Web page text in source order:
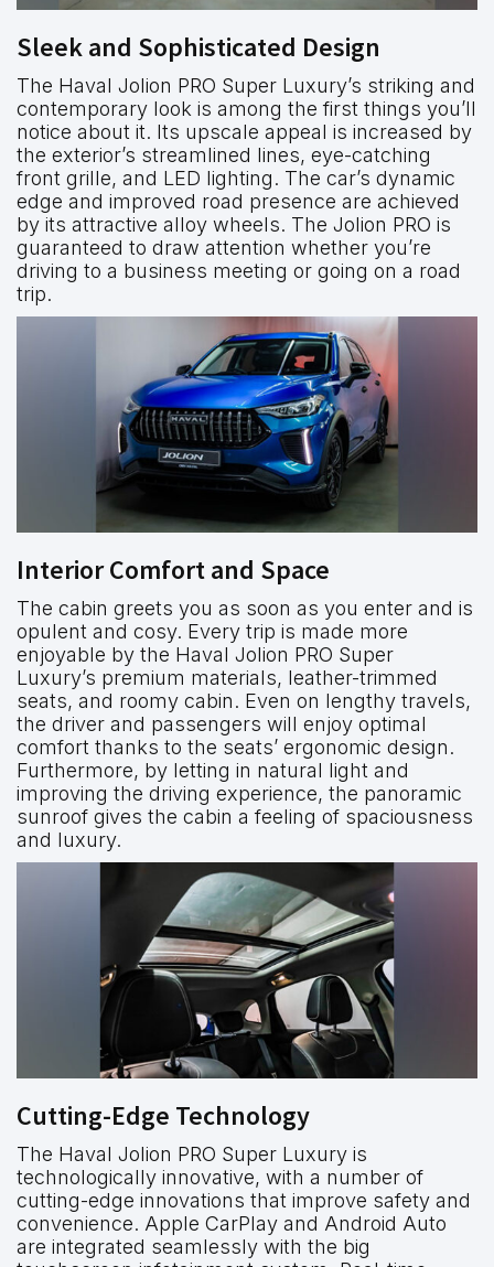
Sleek and Sophisticated Design
The Haval Jolion PRO Super Luxury’s striking and
contemporary look is among the first things you’ll
notice about it. Its upscale appeal is increased by
the exterior’s streamlined lines, eye-catching
front grille, and LED lighting. The car’s dynamic
edge and improved road presence are achieved
by its attractive alloy wheels. The Jolion PRO is
guaranteed to draw attention whether you’re
driving to a business meeting or going on a road
trip.
Interior Comfort and Space
The cabin greets you as soon as you enter and is
opulent and cosy. Every trip is made more
enjoyable by the Haval Jolion PRO Super
Luxury’s premium materials, leather-trimmed
seats, and roomy cabin. Even on lengthy travels,
the driver and passengers will enjoy optimal
comfort thanks to the seats’ ergonomic design.
Furthermore, by letting in natural light and
improving the driving experience, the panoramic
sunroof gives the cabin a feeling of spaciousness
and luxury.
Cutting-Edge Technology
The Haval Jolion PRO Super Luxury is
technologically innovative, with a number of
cutting-edge innovations that improve safety and
convenience. Apple CarPlay and Android Auto
are integrated seamlessly with the big